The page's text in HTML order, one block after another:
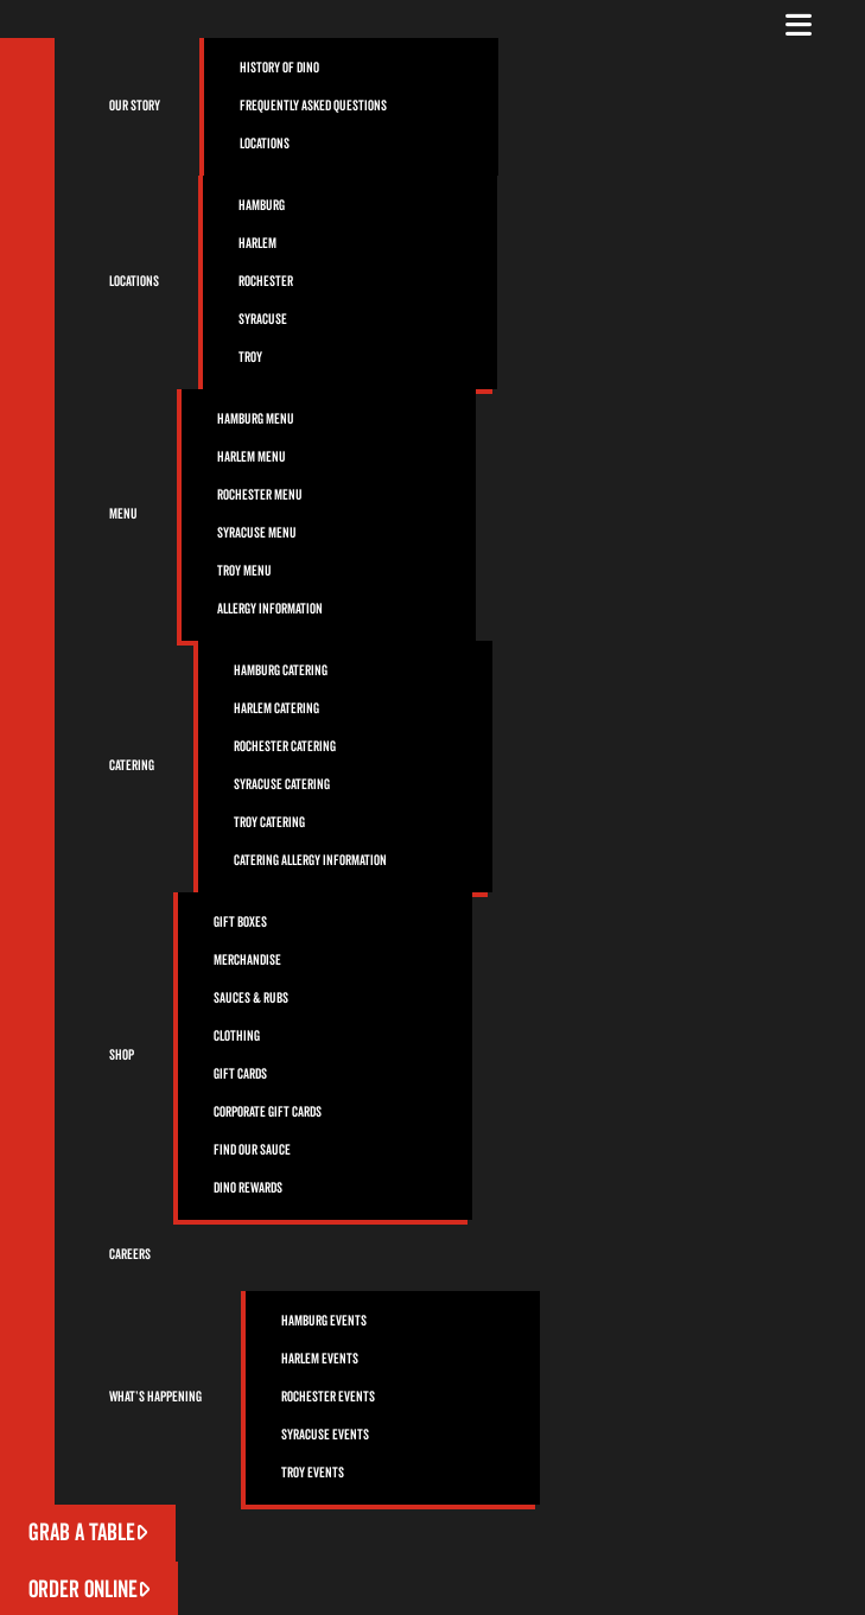
Our Story
History of Dino
Frequently Asked Questions
Locations
Locations
Hamburg
Harlem
Rochester
Syracuse
Troy
Menu
Hamburg Menu
Harlem Menu
Rochester Menu
Syracuse Menu
Troy Menu
Allergy Information
Catering
Hamburg Catering
Harlem Catering
Rochester Catering
Syracuse Catering
Troy Catering
Catering Allergy Information
Shop
Gift Boxes
Merchandise
Sauces & Rubs
Clothing
Gift Cards
Corporate Gift Cards
Find Our Sauce
Dino Rewards
Careers
What’s Happening
Hamburg Events
Harlem Events
Rochester Events
Syracuse Events
Troy Events
GRAB A TABLE
ORDER ONLINE